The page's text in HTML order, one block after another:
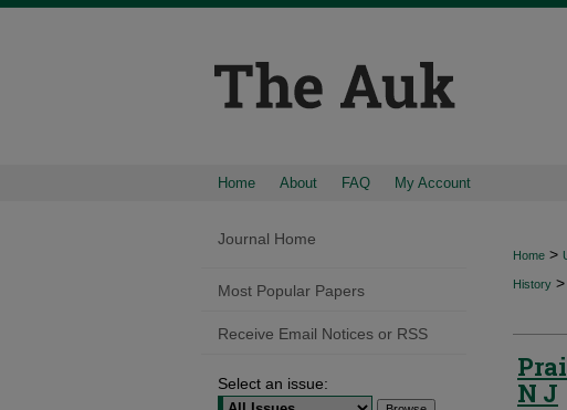
Home About FAQ My Account
Home >
History >
N J
Journal Home
Most Popular Papers
Receive Email Notices or RSS
Select an issue: